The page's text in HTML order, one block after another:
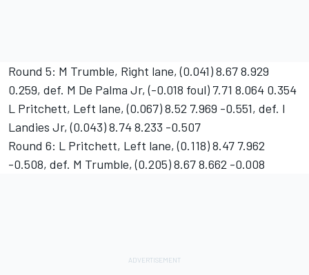
Round 5: M Trumble, Right lane, (0.041) 8.67 8.929
0.259, def. M De Palma Jr, (-0.018 foul) 7.71 8.064 0.354
L Pritchett, Left lane, (0.067) 8.52 7.969 -0.551, def. I
Landies Jr, (0.043) 8.74 8.233 -0.507
Round 6: L Pritchett, Left lane, (0.118) 8.47 7.962
-0.508, def. M Trumble, (0.205) 8.67 8.662 -0.008